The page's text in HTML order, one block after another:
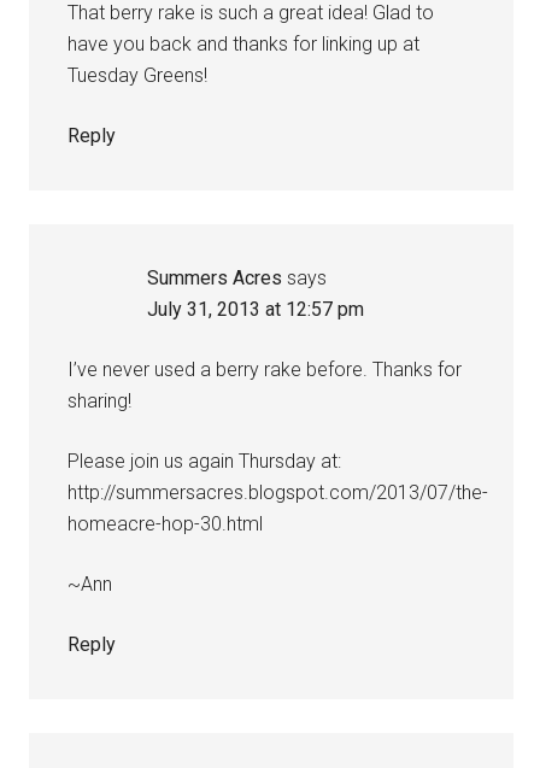
That berry rake is such a great idea! Glad to
have you back and thanks for linking up at
Tuesday Greens!
Reply
Summers Acres says
July 31, 2013 at 12:57 pm
I’ve never used a berry rake before. Thanks for
sharing!
Please join us again Thursday at:
http://summersacres.blogspot.com/2013/07/the-
homeacre-hop-30.html
~Ann
Reply